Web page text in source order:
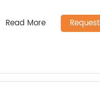
Read More